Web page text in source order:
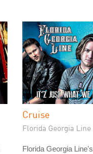
Cruise
Florida Georgia Line
Florida Georgia Line's